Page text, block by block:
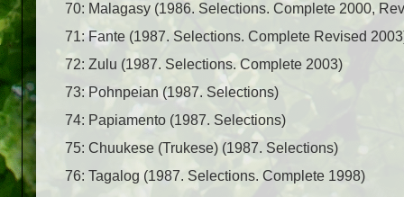
70: Malagasy (1986. Selections. Complete 2000,
71: Fante (1987. Selections. Complete Revised
72: Zulu (1987. Selections. Complete 2003)
73: Pohnpeian (1987. Selections)
74: Papiamento (1987. Selections)
75: Chuukese (Trukese) (1987. Selections)
76: Tagalog (1987. Selections. Complete 1998)